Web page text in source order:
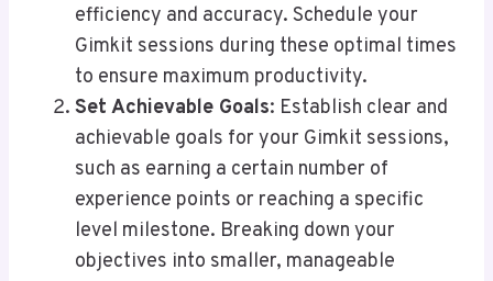
efficiency and accuracy. Schedule your
Gimkit sessions during these optimal times
to ensure maximum productivity.
Set Achievable Goals: Establish clear and
achievable goals for your Gimkit sessions,
such as earning a certain number of
experience points or reaching a specific
level milestone. Breaking down your
objectives into smaller, manageable